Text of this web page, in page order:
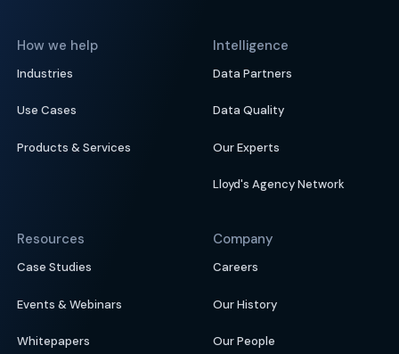
How we help
Industries
Use Cases
Products & Services
Intelligence
Data Partners
Data Quality
Our Experts
Lloyd's Agency Network
Resources
Case Studies
Events & Webinars
Whitepapers
Company
Careers
Our History
Our People